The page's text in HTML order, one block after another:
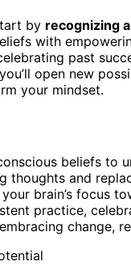
by recognizing
with
past
open new
your mindset.
beliefs to
thoughts and
brain’s focus
practice,
change,